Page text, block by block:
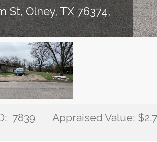
St, Olney, TX 76374,
7839 Appraised Value: